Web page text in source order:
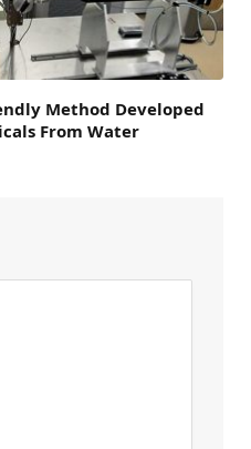
Method Developed
From Water